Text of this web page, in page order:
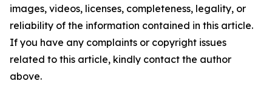
images, videos, licenses, completeness, legality, or
reliability of the information contained in this article.
If you have any complaints or copyright issues
related to this article, kindly contact the author
above.